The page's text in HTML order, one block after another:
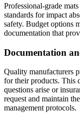
Professional-grade
standards for impact
safety. Budget options
documentation that
Documentation
Quality manufacturers
for their products. This
questions arise or
request and maintain
management protocols.